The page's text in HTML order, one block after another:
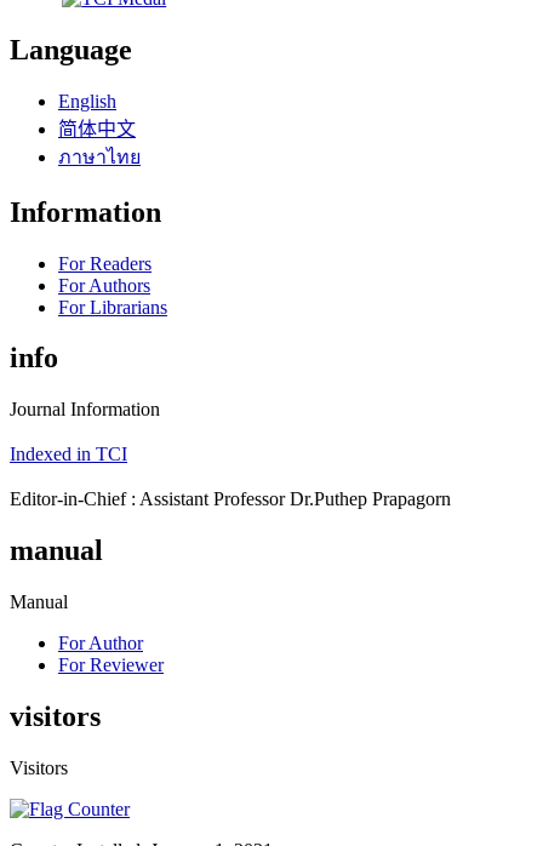
Language
English
简体中文
ภาษาไทย
Information
For Readers
For Authors
For Librarians
info
Journal Information
Indexed in TCI
Editor-in-Chief : Assistant Professor Dr.Puthep Prapagorn
manual
Manual
For Author
For Reviewer
visitors
Visitors